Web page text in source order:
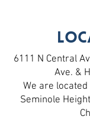
6111 N Central
Ave. &
We are located
Seminole